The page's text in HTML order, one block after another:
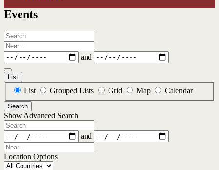
Events
Search
Near...
Dates
and
List
Search
View
Type
List Grouped Lists Grid Map Calendar
Search
Show Advanced Search
Search
Dates
and
Near...
Location Options
Country